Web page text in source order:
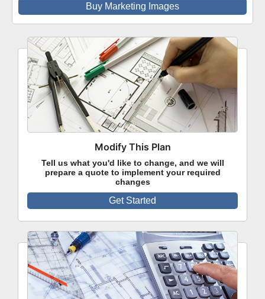
Buy Marketing Images
Modify This Plan
Tell us what you'd like to change, and we will
prepare a quote to implement your required
changes
Get Started